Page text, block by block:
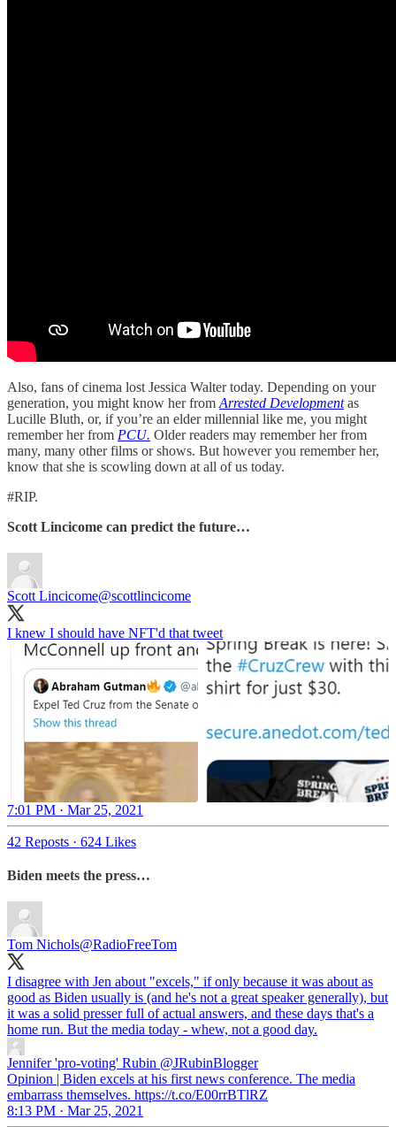
Also, fans of cinema lost Jessica Walter today. Depending on your
generation, you might know her from Arrested Developmentas
Lucille Bluth, or, if you’re an elder millennial like me, you might
remember her from PCU. Older readers may remember her from
many, many other films or shows. But however you remember her,
know that she is scowling down at all of us today.
#RIP.
Scott Lincicome can predict the future…
Scott Lincicome@scottlincicome
I knew I should have NFT'd that tweet
7:01 PM · Mar 25, 2021
42 Reposts · 624 Likes
Biden meets the press…
Tom Nichols@RadioFreeTom
I disagree with Jen about "excels," if only because it was about as
good as Biden usually is (and he's not a great speaker generally), but
it was a solid presser full of actual answers, and these days that's a
home run. But the media today - whew, not a good day.
Jennifer 'pro-voting' Rubin @JRubinBlogger
Opinion | Biden excels at his first news conference. The media
embarrass themselves. https://t.co/E00rrBTlRZ
8:13 PM · Mar 25, 2021